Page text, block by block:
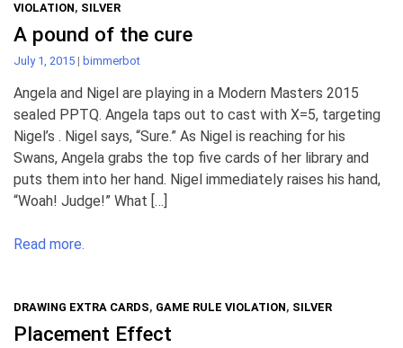
VIOLATION, SILVER
A pound of the cure
July 1, 2015 | bimmerbot
Angela and Nigel are playing in a Modern Masters 2015
sealed PPTQ. Angela taps out to cast with X=5, targeting
Nigel’s . Nigel says, “Sure.” As Nigel is reaching for his
Swans, Angela grabs the top five cards of her library and
puts them into her hand. Nigel immediately raises his hand,
“Woah! Judge!” What […]
Read more.
DRAWING EXTRA CARDS, GAME RULE VIOLATION, SILVER
Placement Effect